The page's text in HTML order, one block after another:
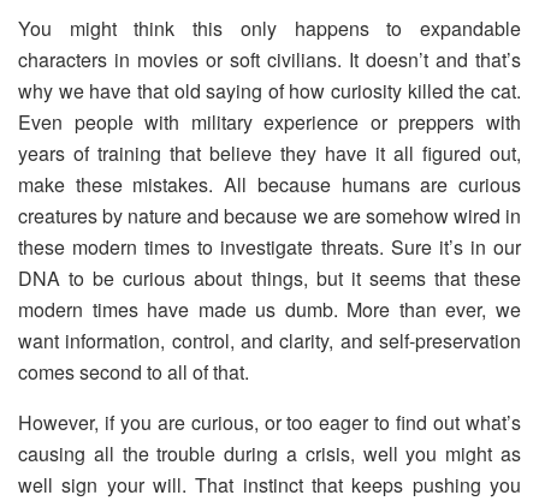
You might think this only happens to expandable
characters in movies or soft civilians. It doesn’t and that’s
why we have that old saying of how curiosity killed the cat.
Even people with military experience or preppers with
years of training that believe they have it all figured out,
make these mistakes. All because humans are curious
creatures by nature and because we are somehow wired in
these modern times to investigate threats. Sure it’s in our
DNA to be curious about things, but it seems that these
modern times have made us dumb. More than ever, we
want information, control, and clarity, and self-preservation
comes second to all of that.
However, if you are curious, or too eager to find out what’s
causing all the trouble during a crisis, well you might as
well sign your will. That instinct that keeps pushing you